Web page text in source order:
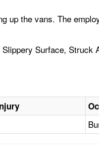
up the vans. The
Surface, Struck